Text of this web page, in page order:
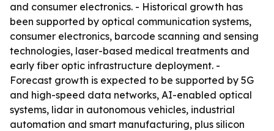
and consumer electronics. - Historical growth has
been supported by optical communication systems,
consumer electronics, barcode scanning and sensing
technologies, laser-based medical treatments and
early fiber optic infrastructure deployment. -
Forecast growth is expected to be supported by 5G
and high-speed data networks, AI-enabled optical
systems, lidar in autonomous vehicles, industrial
automation and smart manufacturing, plus silicon